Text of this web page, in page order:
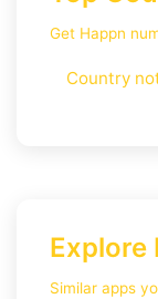
Get Happn
Country
Explore
Similar apps